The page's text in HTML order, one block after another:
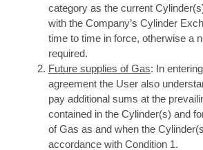
category as the current
with the Company’s Cylinder
time to time in force, otherwise a
required.
Future supplies of Gas: In
agreement the User also
pay additional sums at the
contained in the Cylinder(s) and
of Gas as and when the
accordance with Condition 1.